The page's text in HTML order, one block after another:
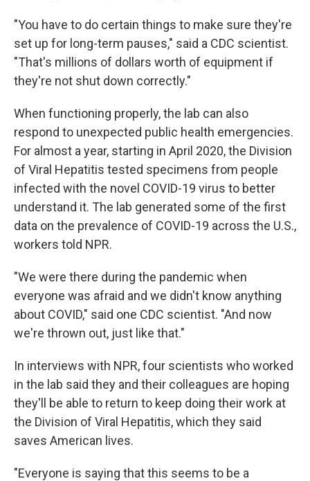
"You have to do certain things to make sure they're
set up for long-term pauses," said a CDC scientist.
"That's millions of dollars worth of equipment if
they're not shut down correctly."
When functioning properly, the lab can also
respond to unexpected public health emergencies.
For almost a year, starting in April 2020, the Division
of Viral Hepatitis tested specimens from people
infected with the novel COVID-19 virus to better
understand it. The lab generated some of the first
data on the prevalence of COVID-19 across the U.S.,
workers told NPR.
"We were there during the pandemic when
everyone was afraid and we didn't know anything
about COVID," said one CDC scientist. "And now
we're thrown out, just like that."
In interviews with NPR, four scientists who worked
in the lab said they and their colleagues are hoping
they'll be able to return to keep doing their work at
the Division of Viral Hepatitis, which they said
saves American lives.
"Everyone is saying that this seems to be a